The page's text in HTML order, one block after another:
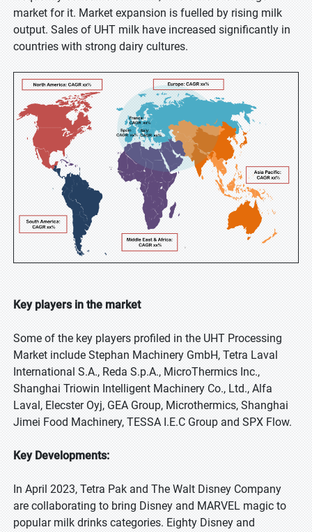
market for it. Market expansion is fuelled by rising milk
output. Sales of UHT milk have increased significantly in
countries with strong dairy cultures.
Key players in the market
Some of the key players profiled in the UHT Processing
Market include Stephan Machinery GmbH, Tetra Laval
International S.A., Reda S.p.A., MicroThermics Inc.,
Shanghai Triowin Intelligent Machinery Co., Ltd., Alfa
Laval, Elecster Oyj, GEA Group, Microthermics, Shanghai
Jimei Food Machinery, TESSA I.E.C Group and SPX Flow.
Key Developments:
In April 2023, Tetra Pak and The Walt Disney Company
are collaborating to bring Disney and MARVEL magic to
popular milk drinks categories. Eighty Disney and